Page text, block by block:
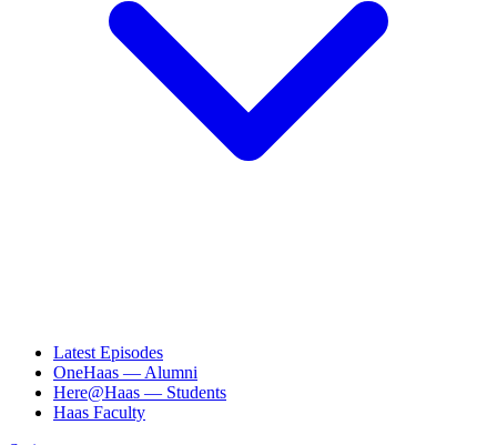
Latest Episodes
OneHaas — Alumni
Here@Haas — Students
Haas Faculty